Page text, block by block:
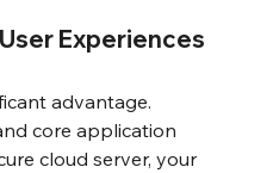
Experiences
advantage.
core application
cloud server, your